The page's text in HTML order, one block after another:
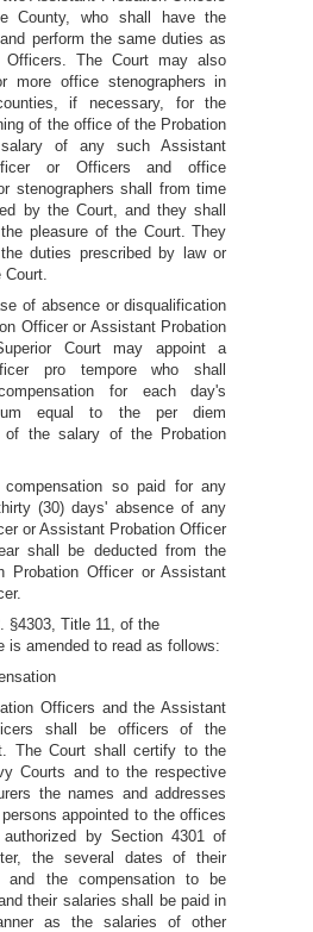
County, who shall have the
perform the same duties as
Officers. The Court may also
more office stenographers in
if necessary, for the
of the office of the Probation
of any such Assistant
or Officers and office
stenographers shall from time
by the Court, and they shall
pleasure of the Court. They
duties prescribed by law or
Court.
of absence or disqualification
Officer or Assistant Probation
Court may appoint a
pro tempore who shall
for each day's
equal to the per diem
of the salary of the Probation
compensation so paid for any
(30) days' absence of any
or Assistant Probation Officer
shall be deducted from the
Probation Officer or Assistant
§4303, Title 11, of the
is amended to read as follows:
Officers and the Assistant
shall be officers of the
The Court shall certify to the
Courts and to the respective
the names and addresses
appointed to the offices
by Section 4301 of
the several dates of their
and the compensation to be
their salaries shall be paid in
as the salaries of other